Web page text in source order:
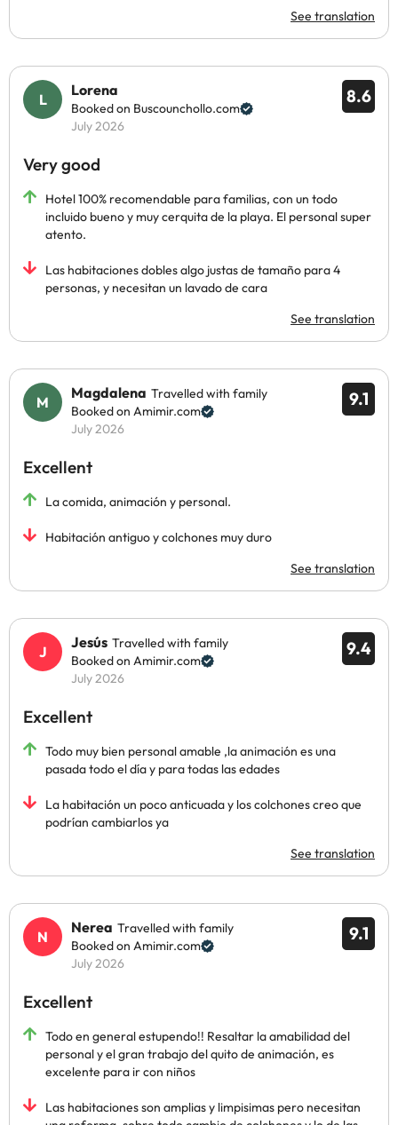
See translation
8.6
Lorena
Booked on Buscounchollo.com
July 2026
Very good
Hotel 100% recomendable para familias, con un todo
incluido bueno y muy cerquita de la playa. El personal super
atento.
Las habitaciones dobles algo justas de tamaño para 4
personas, y necesitan un lavado de cara
See translation
9.1
Magdalena Travelled with family
Booked on Amimir.com
July 2026
Excellent
La comida, animación y personal.
Habitación antiguo y colchones muy duro
See translation
9.4
Jesús Travelled with family
Booked on Amimir.com
July 2026
Excellent
Todo muy bien personal amable ,la animación es una
pasada todo el día y para todas las edades
La habitación un poco anticuada y los colchones creo que
podrían cambiarlos ya
See translation
9.1
Nerea Travelled with family
Booked on Amimir.com
July 2026
Excellent
Todo en general estupendo!! Resaltar la amabilidad del
personal y el gran trabajo del quito de animación, es
excelente para ir con niños
Las habitaciones son amplias y limpisimas pero necesitan